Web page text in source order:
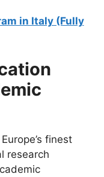
in Italy (Fully
finest
research